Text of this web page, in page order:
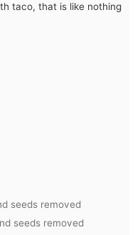
taco, that is like nothing
seeds removed
seeds removed